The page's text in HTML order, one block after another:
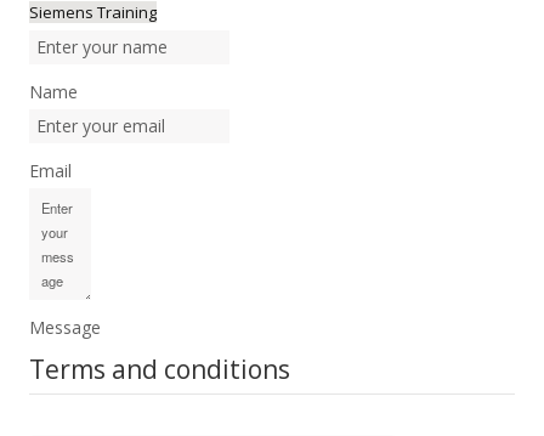
Siemens Training
Name
Email
Message
Terms and conditions